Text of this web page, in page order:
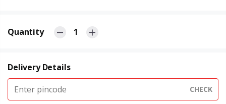
Quantity 1
Delivery Details
CHECK